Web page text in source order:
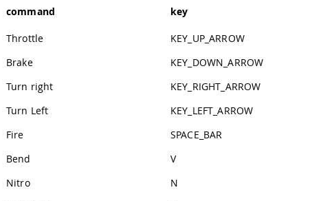
command key
Throttle
KEY_UP_ARROW
Brake
KEY_DOWN_ARROW
Turn right
KEY_RIGHT_ARROW
Turn Left
KEY_LEFT_ARROW
Fire
SPACE_BAR
Bend
V
Nitro
N